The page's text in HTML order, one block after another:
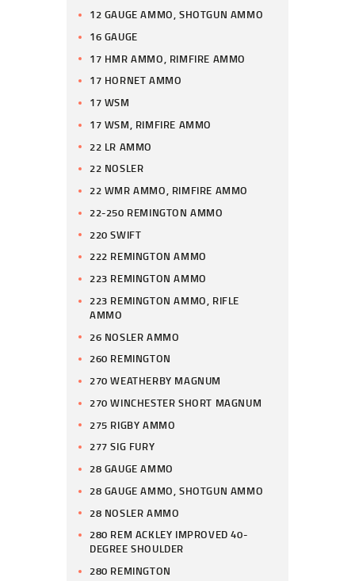
12 GAUGE AMMO, SHOTGUN AMMO
16 GAUGE
17 HMR AMMO, RIMFIRE AMMO
17 HORNET AMMO
17 WSM
17 WSM, RIMFIRE AMMO
22 LR AMMO
22 NOSLER
22 WMR AMMO, RIMFIRE AMMO
22-250 REMINGTON AMMO
220 SWIFT
222 REMINGTON AMMO
223 REMINGTON AMMO
223 REMINGTON AMMO, RIFLE
AMMO
26 NOSLER AMMO
260 REMINGTON
270 WEATHERBY MAGNUM
270 WINCHESTER SHORT MAGNUM
275 RIGBY AMMO
277 SIG FURY
28 GAUGE AMMO
28 GAUGE AMMO, SHOTGUN AMMO
28 NOSLER AMMO
280 REM ACKLEY IMPROVED 40-
DEGREE SHOULDER
280 REMINGTON